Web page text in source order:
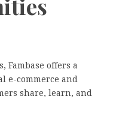
Fambase offers a
e-commerce and
share, learn, and